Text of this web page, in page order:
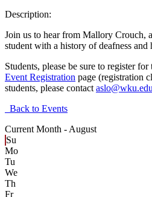
Description:
Join us to hear from Mallory Crouch,
student with a history of deafness
Students, please be sure to register
Event Registration page (registration
students, please contact aslo@wku.edu
Back to Events
Current Month - August
Su
Mo
Tu
We
Th
Fr